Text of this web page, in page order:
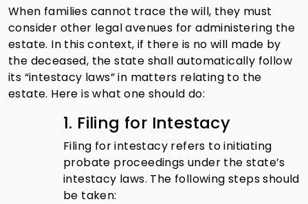
When families cannot trace the will, they must
consider other legal avenues for administering the
estate. In this context, if there is no will made by
the deceased, the state shall automatically follow
its “intestacy laws” in matters relating to the
estate. Here is what one should do:
1. Filing for Intestacy
Filing for intestacy refers to initiating
probate proceedings under the state’s
intestacy laws. The following steps should
be taken: